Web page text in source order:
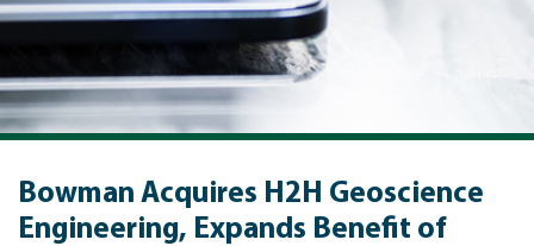
Bowman Acquires H2H Geoscience
Engineering, Expands Benefit of